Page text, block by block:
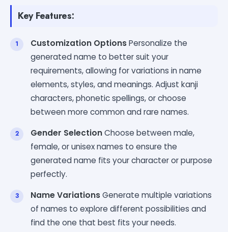
Key Features:
Customization OptionsPersonalize the
generated name to better suit your
requirements, allowing for variations in name
elements, styles, and meanings. Adjust kanji
characters, phonetic spellings, or choose
between more common and rare names.
Gender SelectionChoose between male,
female, or unisex names to ensure the
generated name fits your character or purpose
perfectly.
Name VariationsGenerate multiple variations
of names to explore different possibilities and
find the one that best fits your needs.